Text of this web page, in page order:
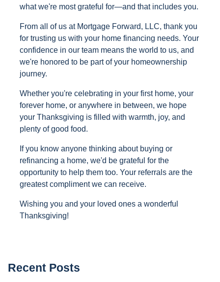
what we're most grateful for—and that includes you.
From all of us at Mortgage Forward, LLC, thank you
for trusting us with your home financing needs. Your
confidence in our team means the world to us, and
we're honored to be part of your homeownership
journey.
Whether you're celebrating in your first home, your
forever home, or anywhere in between, we hope
your Thanksgiving is filled with warmth, joy, and
plenty of good food.
If you know anyone thinking about buying or
refinancing a home, we'd be grateful for the
opportunity to help them too. Your referrals are the
greatest compliment we can receive.
Wishing you and your loved ones a wonderful
Thanksgiving!
Recent Posts